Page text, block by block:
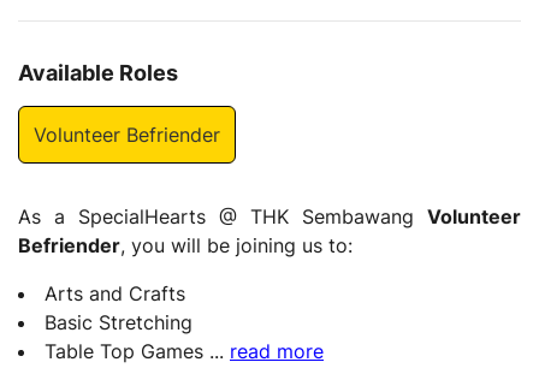
Available Roles
Volunteer Befriender
As a SpecialHearts @ THK Sembawang Volunteer
Befriender, you will be joining us to:
Arts and Crafts
Basic Stretching
Table Top Games ... read more